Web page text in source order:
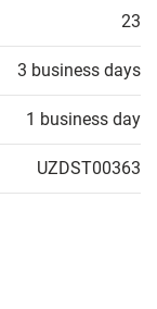
23
3 business days
1 business day
UZDST00363